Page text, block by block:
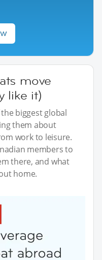
move
like it)
biggest global
them about
work to leisure.
members to
there, and what
home.